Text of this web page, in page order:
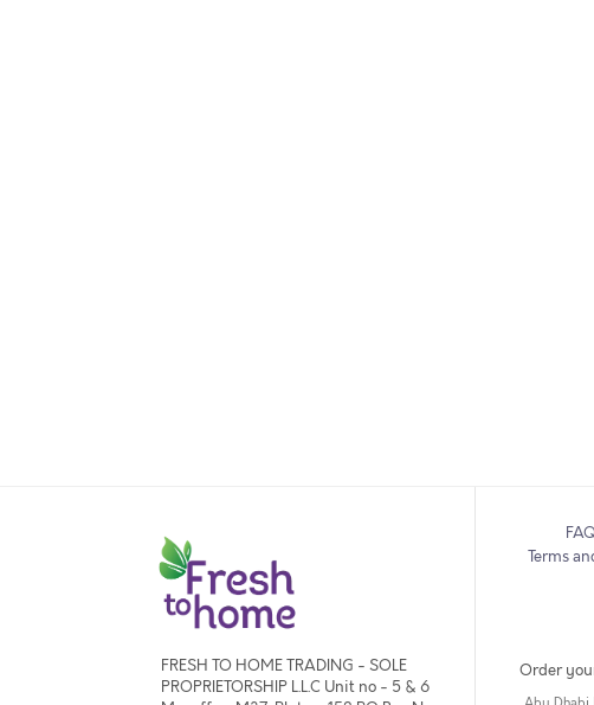
FRESH TO HOME TRADING - SOLE
PROPRIETORSHIP L.L.C Unit no - 5 & 6
Terms
Order